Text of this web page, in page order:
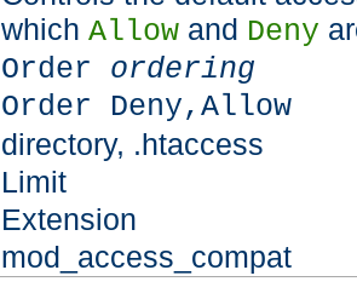
which Allowand Deny
Order ordering
Order Deny,Allow
directory, .htaccess
Limit
Extension
mod_access_compat